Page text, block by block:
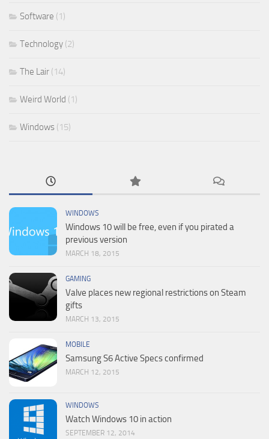
Software (1)
Technology (2)
The Lair (14)
Weird World (1)
Windows (15)
WINDOWS
Windows 10 will be free, even if you pirated a
previous version
MARCH 18, 2015
GAMING
Valve places new regional restrictions on Steam
gifts
MARCH 13, 2015
MOBILE
Samsung S6 Active Specs confirmed
MARCH 12, 2015
WINDOWS
Watch Windows 10 in action
SEPTEMBER 12, 2014